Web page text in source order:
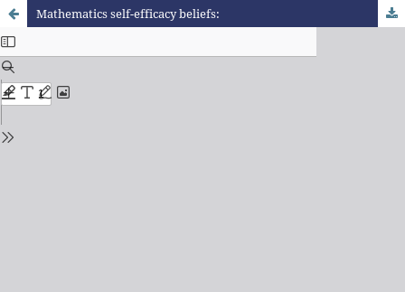
Mathematics self-efficacy beliefs: